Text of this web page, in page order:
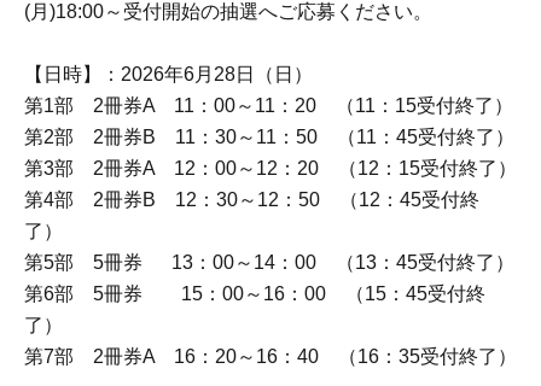
Sha).
guidelines and apply for the lottery, which will begin
accepting applications on May (Mon) at 6:00 PM.
[Date and time]: Sunday, Jun. 28, 2026
Part 1, 2-book ticket A, 11:00-11:20 (Entry period over at
11:15)
Part 2, 2-book ticket B, 11:30-11:50 (Entry period over at
11:45)
Part 3, 2-book ticket A, 12:00-12:20 (Entry period over at
12:15)